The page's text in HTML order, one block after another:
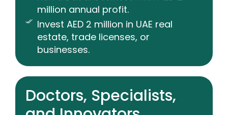
million annual profit.
Invest AED 2 million in UAE real
estate, trade licenses, or
businesses.
Doctors, Specialists,